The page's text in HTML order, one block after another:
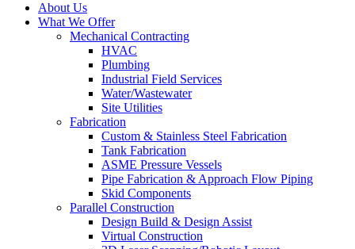
About Us
What We Offer
Mechanical Contracting
HVAC
Plumbing
Industrial Field Services
Water/Wastewater
Site Utilities
Fabrication
Custom & Stainless Steel Fabrication
Tank Fabrication
ASME Pressure Vessels
Pipe Fabrication & Approach Flow Piping
Skid Components
Parallel Construction
Design Build & Design Assist
Virtual Construction